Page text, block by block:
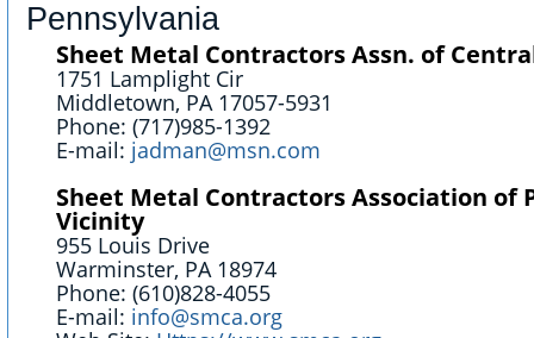
Pennsylvania
Sheet Metal Contractors Assn. of
1751 Lamplight Cir
Middletown, PA 17057-5931
Phone: (717)985-1392
E-mail: jadman@msn.com
Sheet Metal Contractors Association of
Vicinity
955 Louis Drive
Warminster, PA 18974
Phone: (610)828-4055
E-mail: info@smca.org